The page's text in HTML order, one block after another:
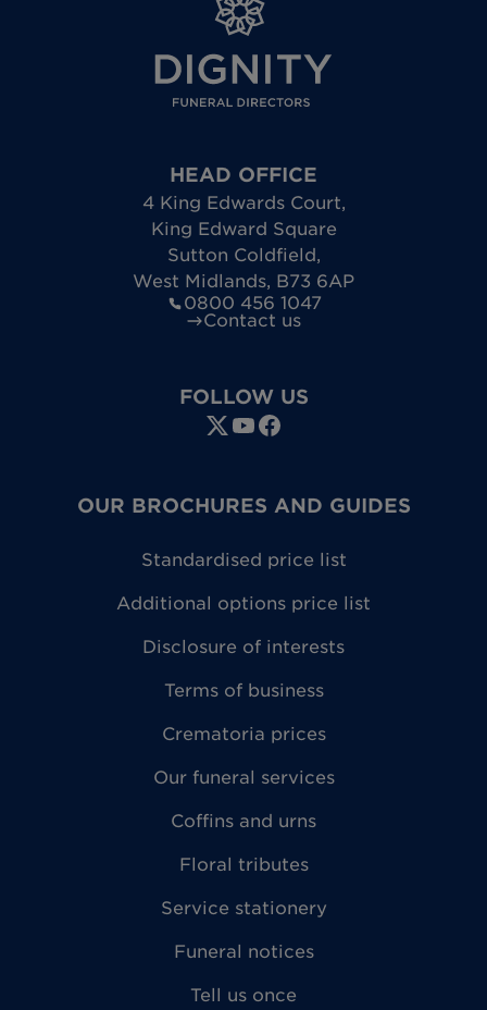
HEAD OFFICE
4 King Edwards Court,
King Edward Square
Sutton Coldfield,
West Midlands, B73 6AP
0800 456 1047
Contact us
FOLLOW US
OUR BROCHURES AND GUIDES
Standardised price list
Additional options price list
Disclosure of interests
Terms of business
Crematoria prices
Our funeral services
Coffins and urns
Floral tributes
Service stationery
Funeral notices
Tell us once